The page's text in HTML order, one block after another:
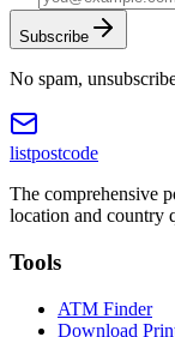
Subscribe
No spam,
listpostcode
The comprehensive
location and country
Tools
ATM Finder
Download